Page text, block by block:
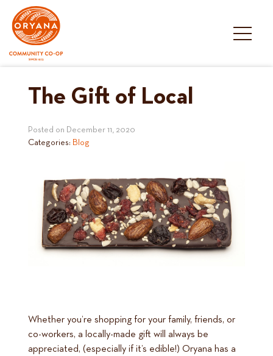
content
The Gift of Local
Posted on December 11, 2020
Categories: Blog
Whether you’re shopping for your family, friends, or
co-workers, a locally-made gift will always be
appreciated, (especially if it’s edible!) Oryana has a